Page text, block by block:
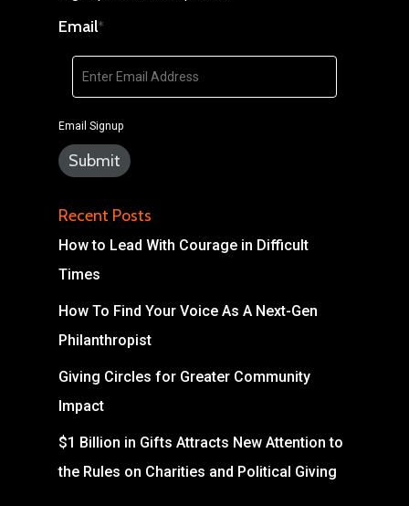
Email*
Email Signup
Recent Posts
How to Lead With Courage in Difficult
Times
How To Find Your Voice As A Next-Gen
Philanthropist
Giving Circles for Greater Community
Impact
$1 Billion in Gifts Attracts New Attention to
the Rules on Charities and Political Giving